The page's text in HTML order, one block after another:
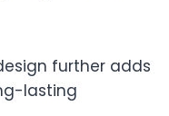
further adds
lasting